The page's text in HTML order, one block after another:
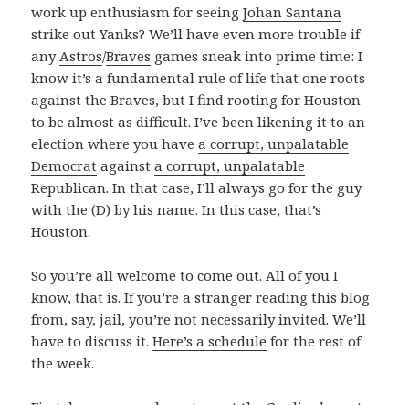
work up enthusiasm for seeingJohan Santana
strike out Yanks? We’ll have even more trouble if
any Astros/Braves games sneak into prime time: I
know it’s a fundamental rule of life that one roots
against the Braves, but I find rooting for Houston
to be almost as difficult. I’ve been likening it to an
election where you havea corrupt, unpalatable
Democrat againsta corrupt, unpalatable
Republican. In that case, I’ll always go for the guy
with the (D) by his name. In this case, that’s
Houston.
So you’re all welcome to come out. All of you I
know, that is. If you’re a stranger reading this blog
from, say, jail, you’re not necessarily invited. We’ll
have to discuss it.Here’s a schedule for the rest of
the week.